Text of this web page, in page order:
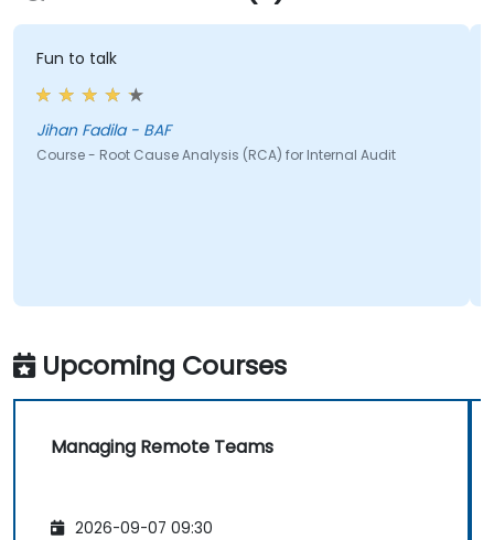
Fun to talk
Jihan Fadila - BAF
Course - Root Cause Analysis (RCA) for Internal Audit
Upcoming Courses
Managing Remote Teams
2026-09-07 09:30